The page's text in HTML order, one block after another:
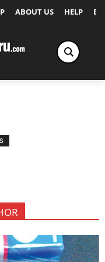
ABOUT US HELP